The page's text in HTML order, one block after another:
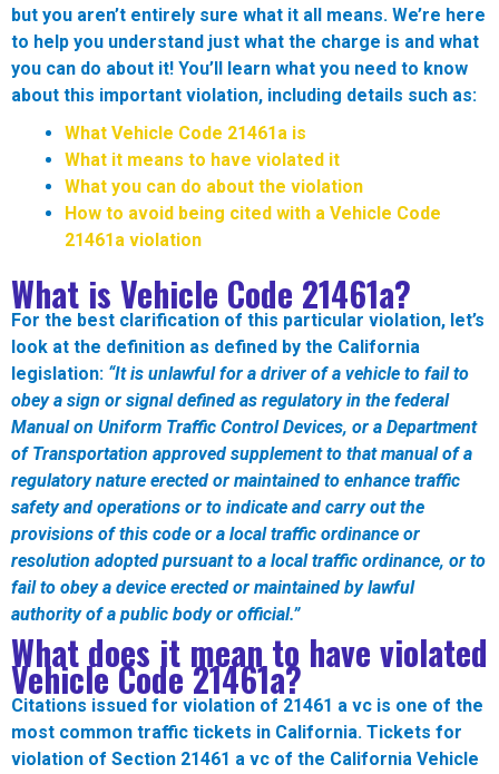
but you aren’t entirely sure what it all means. We’re here
to help you understand just what the charge is and what
you can do about it! You’ll learn what you need to know
about this important violation, including details such as:
What Vehicle Code 21461a is
What it means to have violated it
What you can do about the violation
How to avoid being cited with a Vehicle Code
21461a violation
What is Vehicle Code 21461a?
For the best clarification of this particular violation, let’s
look at the definition as defined by the California
legislation: “It is unlawful for a driver of a vehicle to fail to
obey a sign or signal defined as regulatory in the federal
Manual on Uniform Traffic Control Devices, or a Department
of Transportation approved supplement to that manual of a
regulatory nature erected or maintained to enhance traffic
safety and operations or to indicate and carry out the
provisions of this code or a local traffic ordinance or
resolution adopted pursuant to a local traffic ordinance, or to
fail to obey a device erected or maintained by lawful
authority of a public body or official.”
What does it mean to have violated
Vehicle Code21461a?
Citations issued for violation of 21461 a vc is one of the
most common traffic tickets in California. Tickets for
violation of Section 21461 a vc of the California Vehicle